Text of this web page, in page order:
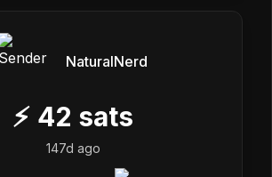
NaturalNerd
⚡ 42 sats
147d ago